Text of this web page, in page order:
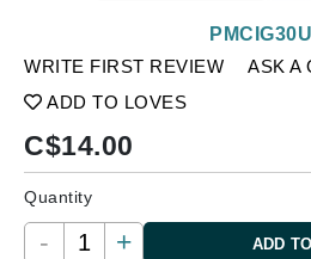
WRITE FIRST REVIEW
ASK A
ADD TO LOVES
C$14.00
Quantity
- + ADD